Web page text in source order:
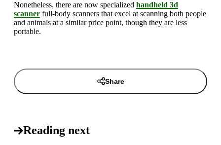
Nonetheless, there are now specialized handheld 3d
scanner full-body scanners that excel at scanning both people
and animals at a similar price point, though they are less
portable.
Share
Reading next